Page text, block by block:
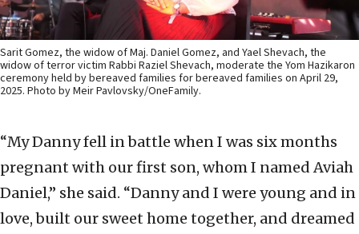
Sarit Gomez, the widow of Maj. Daniel Gomez, and Yael Shevach, the
widow of terror victim Rabbi Raziel Shevach, moderate the Yom Hazikaron
ceremony held by bereaved families for bereaved families on April 29,
2025. Photo by Meir Pavlovsky/OneFamily.
“My Danny fell in battle when I was six months
pregnant with our first son, whom I named Aviah
Daniel,” she said. “Danny and I were young and in
love, built our sweet home together, and dreamed